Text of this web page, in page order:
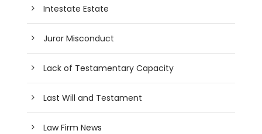
Intestate Estate
Juror Misconduct
Lack of Testamentary Capacity
Last Will and Testament
Law Firm News